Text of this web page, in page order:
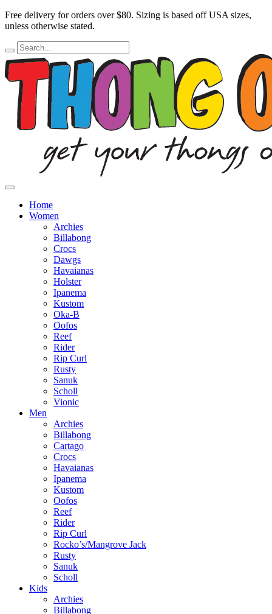
Free delivery for orders over $80. Sizing is based off USA sizes,
unless otherwise stated.
Home
Women
Archies
Billabong
Crocs
Dawgs
Havaianas
Holster
Ipanema
Kustom
Oka-B
Oofos
Reef
Rider
Rip Curl
Rusty
Sanuk
Scholl
Vionic
Men
Archies
Billabong
Cartago
Crocs
Havaianas
Ipanema
Kustom
Oofos
Reef
Rider
Rip Curl
Rocko’s/Mangrove Jack
Rusty
Sanuk
Scholl
Kids
Archies
Billabong